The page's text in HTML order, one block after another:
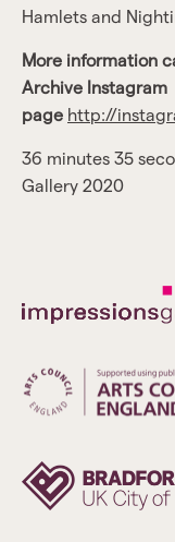
Hamlets and
More information
Archive Instagram
page http://
36 minutes 35
Gallery 2020